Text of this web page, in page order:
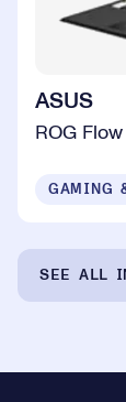
ASUS
ROG
GAMING
SEE ALL